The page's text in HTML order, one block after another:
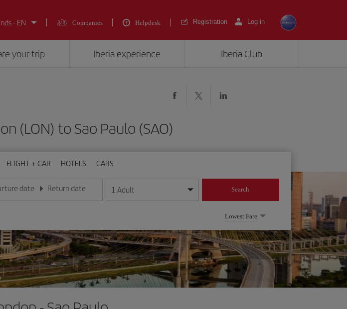
- EN
Companies Helpdesk Registration Log in
your trip Iberia experience Iberia Club
(LON) to Sao Paulo (SAO)
FLIGHT + CAR HOTELS CARS
date
date in day/month/year format
Return date
Enter the date in day/month/year format
1 Adult Search
Lowest Fare